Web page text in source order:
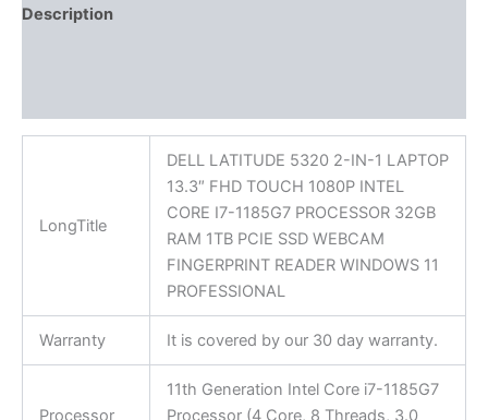
Description
LongTitle
DELL LATITUDE 5320 2-IN-1 LAPTOP
13.3″ FHD TOUCH 1080P INTEL
CORE I7-1185G7 PROCESSOR 32GB
RAM 1TB PCIE SSD WEBCAM
FINGERPRINT READER WINDOWS 11
PROFESSIONAL
Warranty It is covered by our 30 day warranty.
Processor
11th Generation Intel Core i7-1185G7
Processor (4 Core, 8 Threads, 3.0